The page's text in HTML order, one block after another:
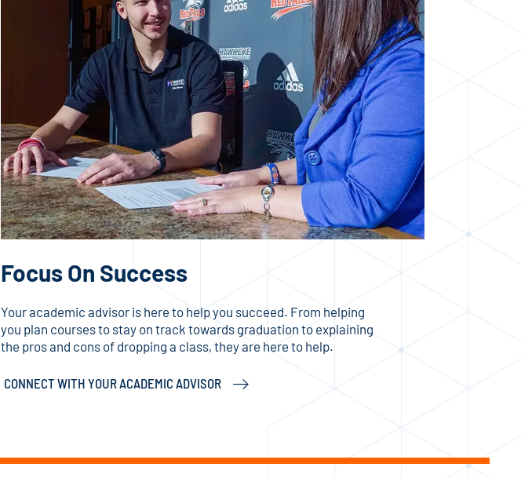
Focus On Success
Your academic advisor is here to help you succeed. From helping
you plan courses to stay on track towards graduation to explaining
the pros and cons of dropping a class, they are here to help.
CONNECT WITH YOUR ACADEMIC ADVISOR